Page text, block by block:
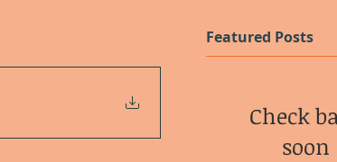
Featured Posts
Check
soon